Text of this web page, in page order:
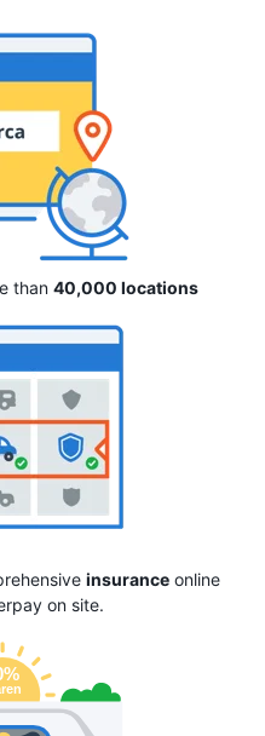
than 40,000 locations
insuranceonline
on site.